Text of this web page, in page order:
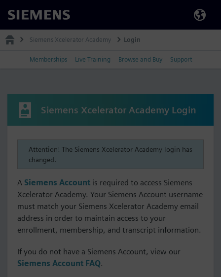
Siemens
Siemens Xcelerator Academy Login
Memberships Live Training Browse and Buy Support
Siemens Xcelerator Academy Login
Attention! The Siemens Xcelerator Academy login has
changed.
A Siemens Account is required to access Siemens
Xcelerator Academy. Your Siemens Account username
must match your Siemens Xcelerator Academy email
address in order to maintain access to your
enrollment, membership, and transcript information.
If you do not have a Siemens Account, view our
Siemens Account FAQ.